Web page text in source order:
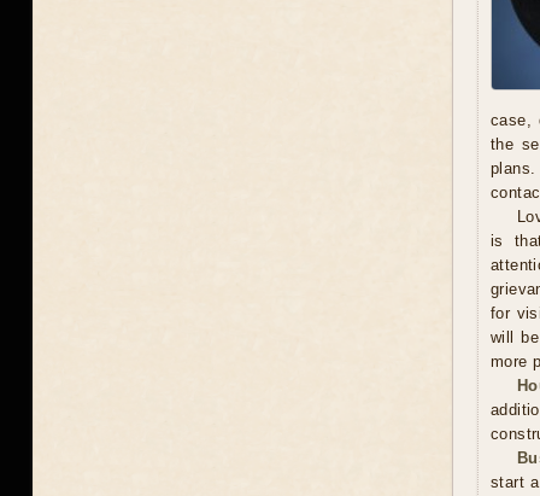
case,
the
is
for
will
more
start